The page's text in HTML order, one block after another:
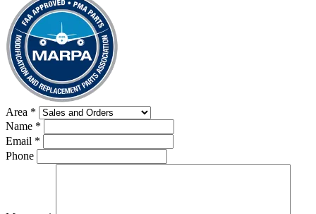
Area *
Name *
Email *
Phone